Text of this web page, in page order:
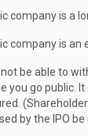
company is a
company is an
be able to
you go public.
by the IPO